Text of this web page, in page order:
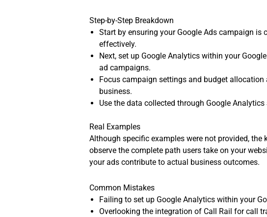
Step-by-Step Breakdown
Start by ensuring your Google Ads campaign
effectively.
Next, set up Google Analytics within your
ad campaigns.
Focus campaign settings and budget
business.
Use the data collected through Google
Real Examples
Although specific examples were not provided,
observe the complete path users take on your
your ads contribute to actual business outcomes.
Common Mistakes
Failing to set up Google Analytics within your
Overlooking the integration of Call Rail for call